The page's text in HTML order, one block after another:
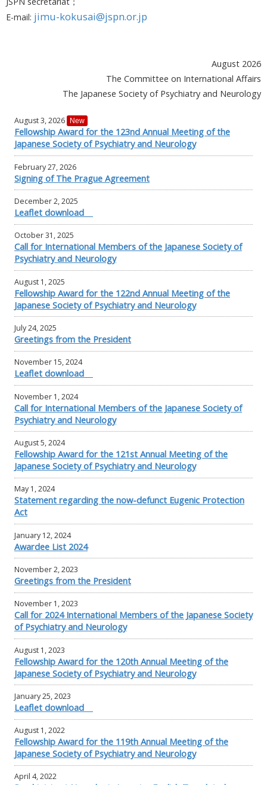
E-mail: jimu-kokusai@jspn.or.jp
August 2026
The Committee on International Affairs
The Japanese Society of Psychiatry and Neurology
August 3, 2026 New
Fellowship Award for the 123nd Annual Meeting of the
Japanese Society of Psychiatry and Neurology
February 27, 2026
Signing of The Prague Agreement
December 2, 2025
Leaflet download
October 31, 2025
Call for International Members of the Japanese Society of
Psychiatry and Neurology
August 1, 2025
Fellowship Award for the 122nd Annual Meeting of the
Japanese Society of Psychiatry and Neurology
July 24, 2025
Greetings from the President
November 15, 2024
Leaflet download
November 1, 2024
Call for International Members of the Japanese Society of
Psychiatry and Neurology
August 5, 2024
Fellowship Award for the 121st Annual Meeting of the
Japanese Society of Psychiatry and Neurology
May 1, 2024
Statement regarding the now-defunct Eugenic Protection
Act
January 12, 2024
Awardee List 2024
November 2, 2023
Greetings from the President
November 1, 2023
Call for 2024 International Members of the Japanese Society
of Psychiatry and Neurology
August 1, 2023
Fellowship Award for the 120th Annual Meeting of the
Japanese Society of Psychiatry and Neurology
January 25, 2023
Leaflet download
August 1, 2022
Fellowship Award for the 119th Annual Meeting of the
Japanese Society of Psychiatry and Neurology
April 4, 2022